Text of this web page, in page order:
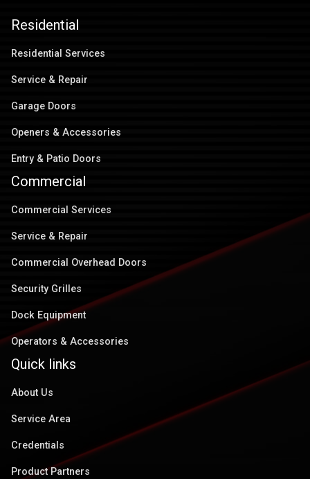
Residential
Residential Services
Service & Repair
Garage Doors
Openers & Accessories
Entry & Patio Doors
Commercial
Commercial Services
Service & Repair
Commercial Overhead Doors
Security Grilles
Dock Equipment
Operators & Accessories
Quick links
About Us
Service Area
Credentials
Product Partners